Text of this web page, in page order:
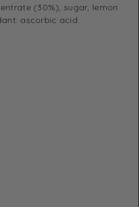
(30%), sugar, lemon
ascorbic acid.